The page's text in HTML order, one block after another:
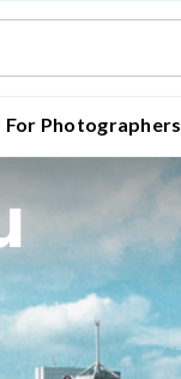
For Photographers